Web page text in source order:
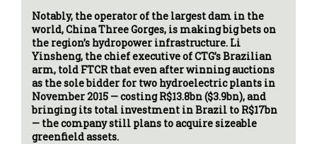
Notably, the operator of the largest dam in the
world, China Three Gorges, is making big bets on
the region’s hydropower infrastructure. Li
Yinsheng, the chief executive of CTG’s Brazilian
arm, told FTCR that even after winning auctions
as the sole bidder for two hydroelectric plants in
November 2015 — costing R$13.8bn ($3.9bn), and
bringing its total investment in Brazil to R$17bn
— the company still plans to acquire sizeable
greenfield assets.